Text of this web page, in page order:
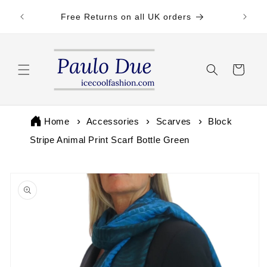
content
Free Returns on all UK orders
Cart
Home Accessories Scarves
Block
Stripe Animal Print Scarf Bottle Green
product
information